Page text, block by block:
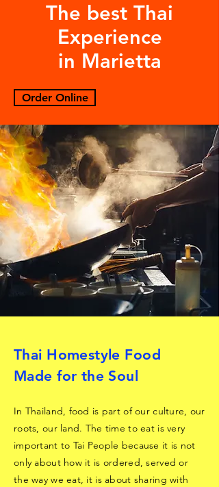
The best Thai
Experience
in Marietta
Order Online
Thai Homestyle Food
Made for the Soul
In Thailand, food is part of our culture, our
roots, our land. The time to eat is very
important to Tai People because it is not
only about how it is ordered, served or
the way we eat, it is about sharing with